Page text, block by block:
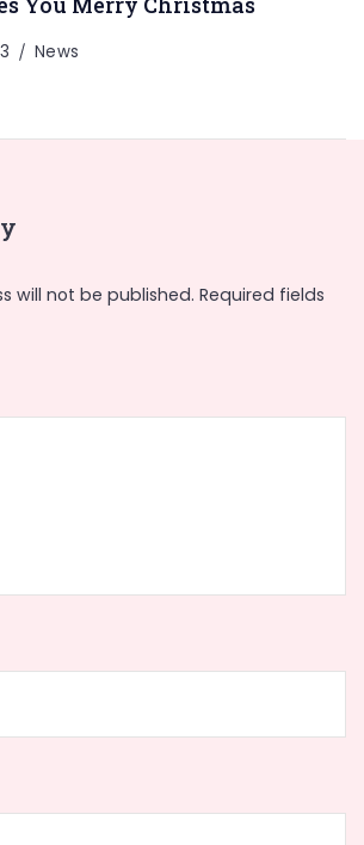
News
will not be published. Required fields